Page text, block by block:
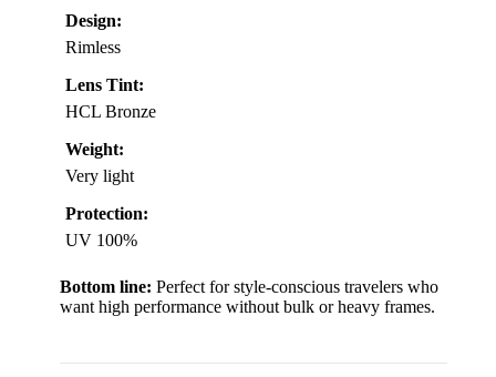
Design:
Rimless
Lens Tint:
HCL Bronze
Weight:
Very light
Protection:
UV 100%
Bottom line: Perfect for style-conscious travelers who
want high performance without bulk or heavy frames.